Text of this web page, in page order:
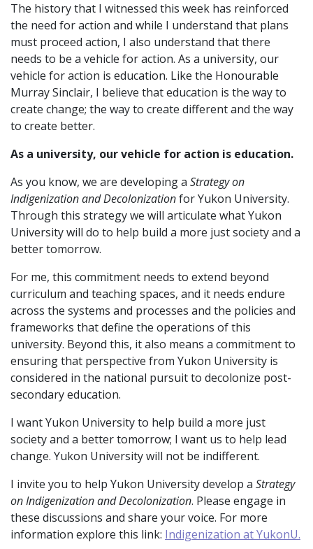
The history that I witnessed this week has reinforced
the need for action and while I understand that plans
must proceed action, I also understand that there
needs to be a vehicle for action. As a university, our
vehicle for action is education. Like the Honourable
Murray Sinclair, I believe that education is the way to
create change; the way to create different and the way
to create better.
As a university, our vehicle for action is education.
As you know, we are developing a Strategy on
Indigenization and Decolonizationfor Yukon University.
Through this strategy we will articulate what Yukon
University will do to help build a more just society and a
better tomorrow.
For me, this commitment needs to extend beyond
curriculum and teaching spaces, and it needs endure
across the systems and processes and the policies and
frameworks that define the operations of this
university. Beyond this, it also means a commitment to
ensuring that perspective from Yukon University is
considered in the national pursuit to decolonize post-
secondary education.
I want Yukon University to help build a more just
society and a better tomorrow; I want us to help lead
change. Yukon University will not be indifferent.
I invite you to help Yukon University develop a Strategy
on Indigenization and Decolonization. Please engage in
these discussions and share your voice. For more
information explore this link: Indigenization at YukonU.